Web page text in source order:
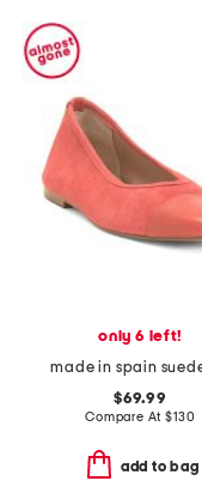
only 6 left!
$69.99
Compare At$130
add to bag